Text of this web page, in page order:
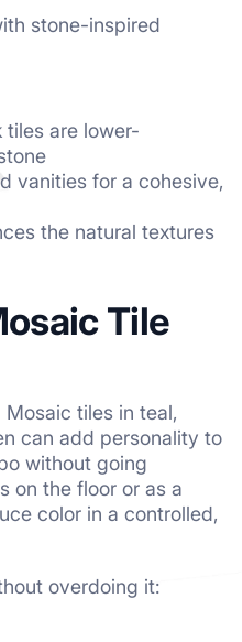
stone-inspired
tiles are lower-
vanities for a cohesive,
the natural textures
Tile
Mosaic tiles in teal,
can add personality to
without going
on the floor or as a
color in a controlled,
overdoing it: